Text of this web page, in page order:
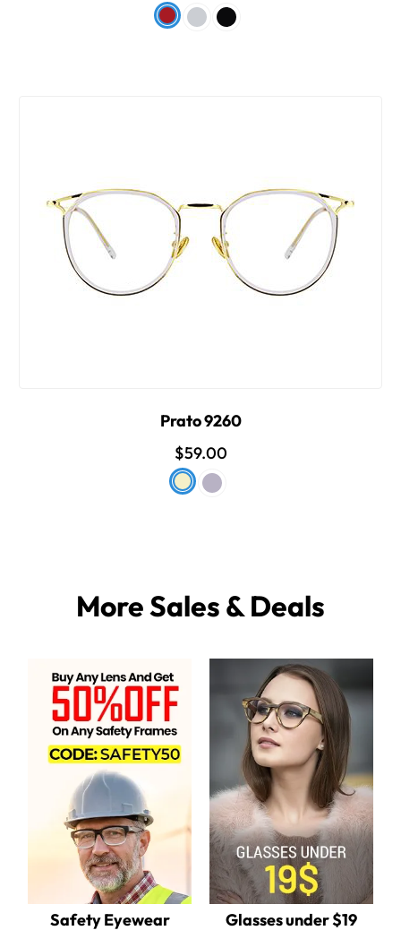
Prato 9260
$59.00
More Sales & Deals
Safety Eyewear Glasses under $19